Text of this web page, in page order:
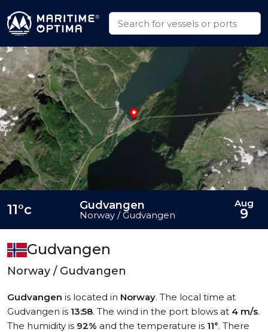
Gudvangen
Norway / Gudvangen
Gudvangen is located in Norway. The local time at
Gudvangen is 13:58. The wind in the port blows at 4 m/s.
The humidity is 92% and the temperature is 11°. There
11°c Gudvangen
Norway / Gudvangen
Aug
9